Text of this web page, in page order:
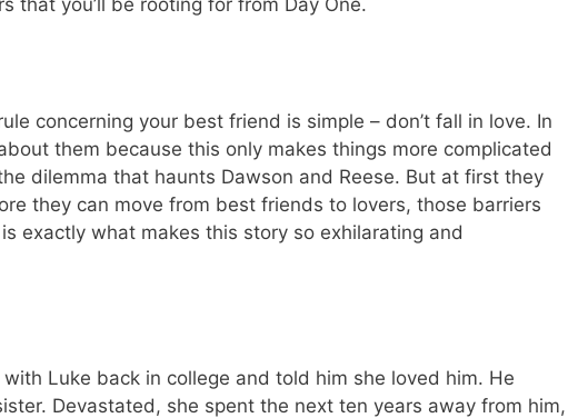
concerning your best friend is simple – don’t fall in love. In
them because this only makes things more complicated
dilemma that haunts Dawson and Reese. But at first they
they can move from best friends to lovers, those barriers
exactly what makes this story so exhilarating and
Luke back in college and told him she loved him. He
Devastated, she spent the next ten years away from him,